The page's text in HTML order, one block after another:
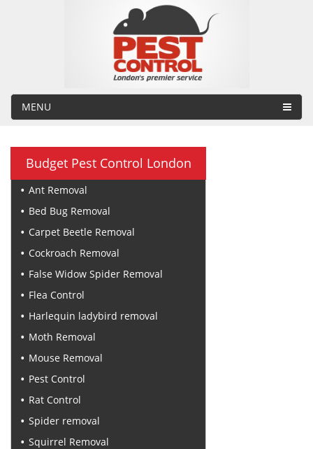
MENU
Budget Pest Control London
Ant Removal
Bed Bug Removal
Carpet Beetle Removal
Cockroach Removal
False Widow Spider Removal
Flea Control
Harlequin ladybird removal
Moth Removal
Mouse Removal
Pest Control
Rat Control
Spider removal
Squirrel Removal